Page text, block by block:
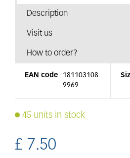
Description
Visit us
How to order?
EAN code
181103108
9969
45 units in stock
£ 7.50